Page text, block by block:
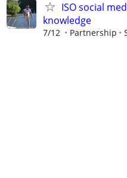
ISO social
knowledge
7/12 Partnership